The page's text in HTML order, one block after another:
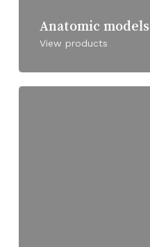
Anatomic models
View products